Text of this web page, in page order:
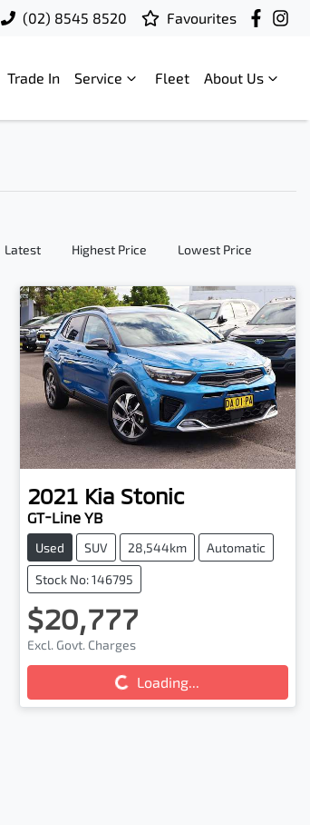
(02) 8545 8520 Favourites
Trade In Service Fleet About Us
Latest Highest Price Lowest Price
2021 Kia Stonic
GT-Line YB
Used SUV 28,544km Automatic
Stock No: 146795
$20,777
Excl. Govt. Charges
Loading... Loading...